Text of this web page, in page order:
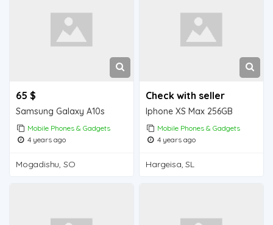
65 $
Samsung Galaxy A10s
Mobile Phones & Gadgets
4 years ago
Mogadishu, SO
Check with seller
Iphone XS Max 256GB
Mobile Phones & Gadgets
4 years ago
Hargeisa, SL